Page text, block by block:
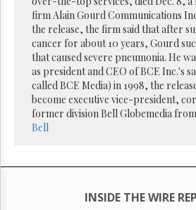
Subscribe
Reuse
Permissions
The
Hill
Times
Parliament
The
firm Alain Gourd Communications
the release, the firm said that after
cancer for about 10 years, Gourd
that caused severe pneumonia. He
as president and CEO of BCE Inc.'s
called BCE Media) in 1998, the
become executive vice-president,
former division Bell Globemedia
Bell
INSIDE THE WIRE